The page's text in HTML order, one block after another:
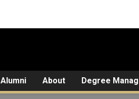
Alumni About Degree